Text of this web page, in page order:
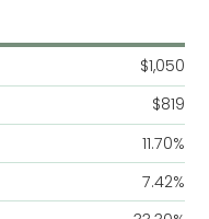
$1,050
$819
11.70%
7.42%